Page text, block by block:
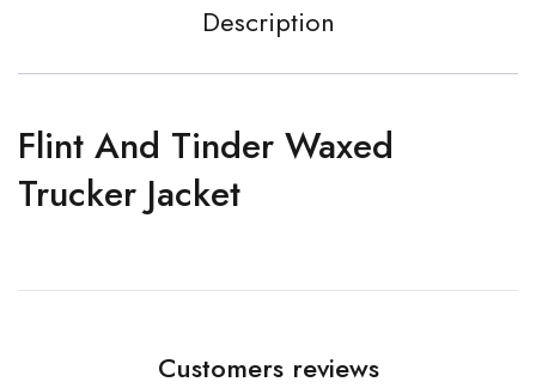
Description
Flint And Tinder Waxed
Trucker Jacket
Customers reviews